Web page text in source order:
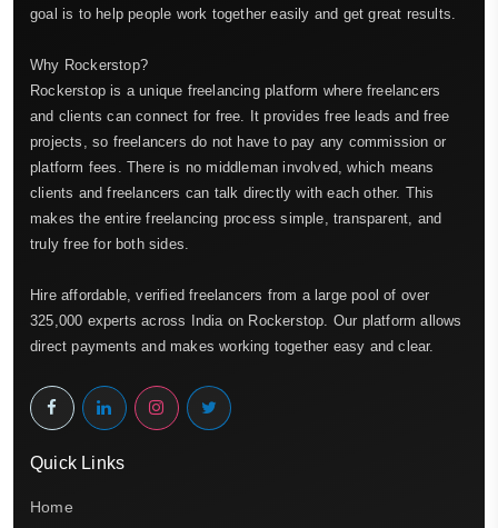
goal is to help people work together easily and get great results.
Why Rockerstop?
Rockerstop is a unique freelancing platform where freelancers
and clients can connect for free. It provides free leads and free
projects, so freelancers do not have to pay any commission or
platform fees. There is no middleman involved, which means
clients and freelancers can talk directly with each other. This
makes the entire freelancing process simple, transparent, and
truly free for both sides.
Hire affordable, verified freelancers from a large pool of over
325,000 experts across India on Rockerstop. Our platform allows
direct payments and makes working together easy and clear.
Quick Links
Home